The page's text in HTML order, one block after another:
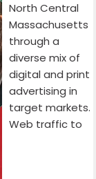
North Central
Massachusetts
through a
diverse mix of
digital and print
advertising in
target markets.
Web traffic to